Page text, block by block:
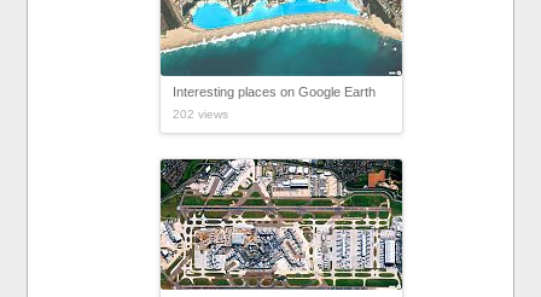
Interesting places on Google Earth
202 views